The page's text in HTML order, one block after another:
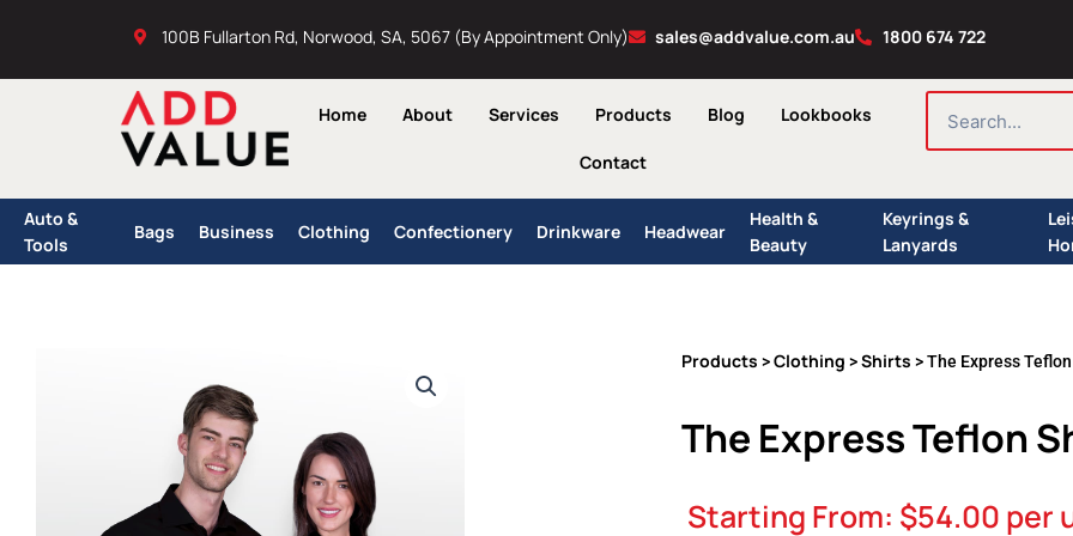
100B Fullarton Rd, Norwood, SA, 5067 (By Appointment Only) sales@addvalue.com.au 1800 674 722
Home About Services Products Blog Lookbooks
Contact
SEARCH
Auto &
Tools
Bags Business Clothing Confectionery Drinkware Headwear
Health &
Beauty
Keyrings &
Lanyards
Products >Clothing >Shirts > The Express
The Express Teflon
Starting From: $54.00 per